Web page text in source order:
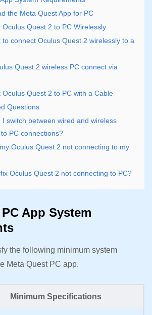
the Meta Quest App for PC
Oculus Quest 2 to PC Wirelessly
to connect Oculus Quest 2 wirelessly to a
Quest 2 wireless PC connect via
Oculus Quest 2 to PC with a Cable
Questions
I switch between wired and wireless
PC connections?
Oculus Quest 2 not connecting to my
Oculus Quest 2 not connecting to PC?
App System
the following minimum system
Meta Quest PC app.
Minimum Specifications